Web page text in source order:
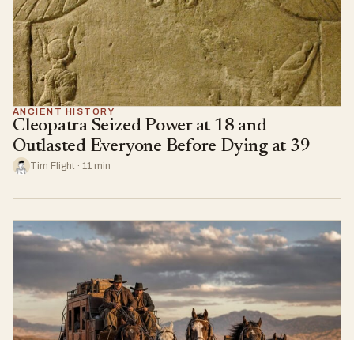
ANCIENT HISTORY
Cleopatra Seized Power at 18 and
Outlasted Everyone Before Dying at 39
Tim Flight · 11 min